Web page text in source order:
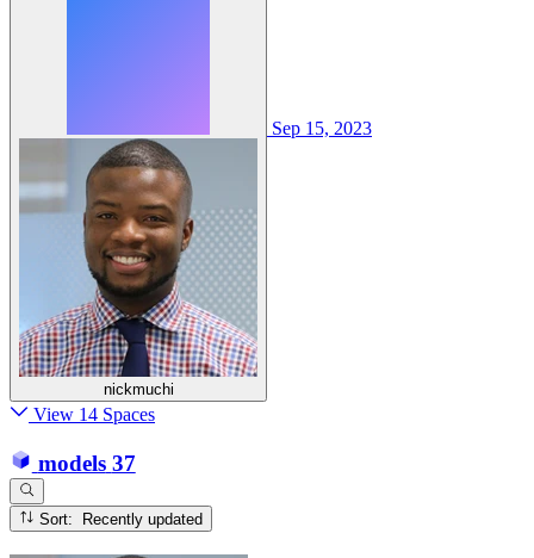
nickmuchi
Sep 15, 2023
View 14 Spaces
models 37
Sort: Recently updated